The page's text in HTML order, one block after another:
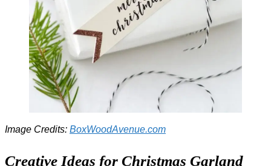
Image Credits: BoxWoodAvenue.com
Creative Ideas for Christmas Garland